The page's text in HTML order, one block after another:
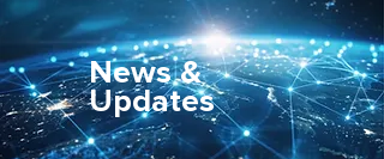
News &
Updates